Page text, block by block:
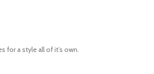
for a style all of it’s own.